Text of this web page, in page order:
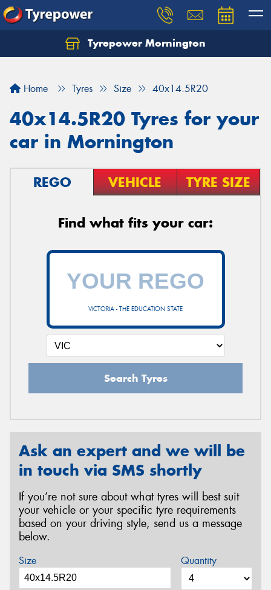
Tyrepower Mornington
Home Tyres Size 40x14.5R20
40x14.5R20 Tyres for your
car in Mornington
REGO VEHICLE TYRE SIZE
Find what fits your car:
VICTORIA - THE EDUCATION STATE
Search Tyres
Ask an expert and we will be
in touch via SMS shortly
If you’re not sure about what tyres will best suit
your vehicle or your specific tyre requirements
based on your driving style, send us a message
below.
Size Quantity
Let us know what you need, and our team will
Your details